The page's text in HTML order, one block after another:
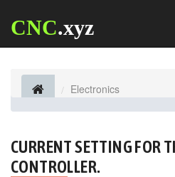
CNC.xyz
Electronics
CURRENT SETTING FOR
CONTROLLER.